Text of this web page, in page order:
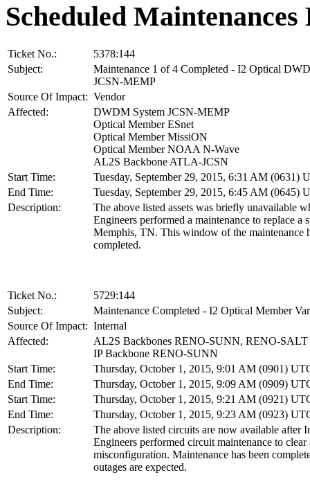
Scheduled Maintenances
Ticket No.:
5378:144
Subject:
Maintenance 1 of 4 Completed - I2 Optical
JCSN-MEMP
Source Of Impact: Vendor
Affected:
DWDM System JCSN-MEMP
Optical Member ESnet
Optical Member MissiON
Optical Member NOAA N-Wave
AL2S Backbone ATLA-JCSN
Start Time:
Tuesday, September 29, 2015, 6:31 AM (0631)
End Time:
Tuesday, September 29, 2015, 6:45 AM (0645)
Description:
The above listed assets was briefly unavailable
Engineers performed a maintenance to replace a
Memphis, TN. This window of the maintenance
completed.
Ticket No.:
5729:144
Subject:
Maintenance Completed - I2 Optical Member
Source Of Impact: Internal
Affected:
AL2S Backbones RENO-SUNN, RENO-SALT
IP Backbone RENO-SUNN
Start Time:
Thursday, October 1, 2015, 9:01 AM (0901)
End Time:
Thursday, October 1, 2015, 9:09 AM (0909)
Start Time:
Thursday, October 1, 2015, 9:21 AM (0921)
End Time:
Thursday, October 1, 2015, 9:23 AM (0923)
Description:
The above listed circuits are now available after
Engineers performed circuit maintenance to clear
misconfiguration. Maintenance has been
outages are expected.